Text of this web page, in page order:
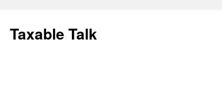
content
Taxable Talk